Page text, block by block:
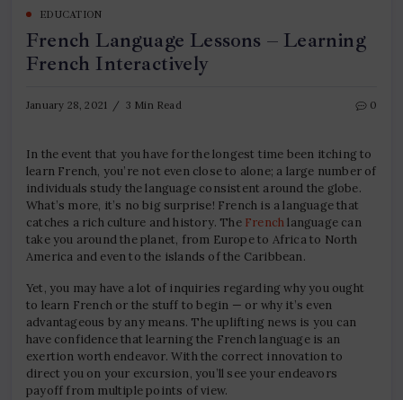
EDUCATION
French Language Lessons – Learning
French Interactively
January 28, 2021 3 Min Read 0
In the event that you have for the longest time been itching to
learn French, you’re not even close to alone; a large number of
individuals study the language consistent around the globe.
What’s more, it’s no big surprise! French is a language that
catches a rich culture and history. The Frenchlanguage can
take you around the planet, from Europe to Africa to North
America and even to the islands of the Caribbean.
Yet, you may have a lot of inquiries regarding why you ought
to learn French or the stuff to begin — or why it’s even
advantageous by any means. The uplifting news is you can
have confidence that learning the French language is an
exertion worth endeavor. With the correct innovation to
direct you on your excursion, you’ll see your endeavors
payoff from multiple points of view.